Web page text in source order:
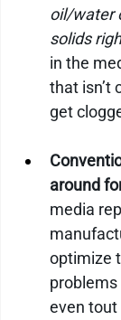
oil/water
solids
in the
that isn’t
get
around
media
optimize
even tout